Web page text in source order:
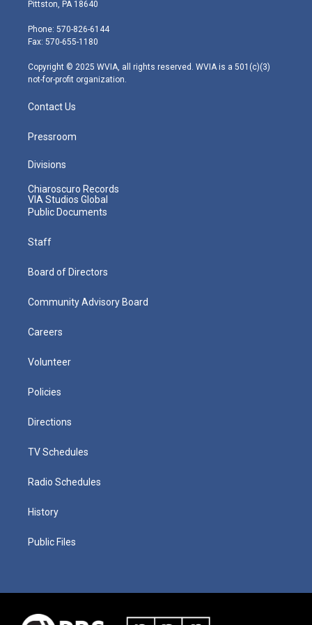
e
r
g
r
m
Pittston, PA 18640
Phone: 570-826-6144
Fax: 570-655-1180
Copyright © 2025 WVIA, all rights reserved. WVIA is a 501(c)(3)
not-for-profit organization.
Contact Us
Pressroom
Divisions
Chiaroscuro Records
VIA Studios Global
Public Documents
Staff
Board of Directors
Community Advisory Board
Careers
Volunteer
Policies
Directions
TV Schedules
Radio Schedules
History
Public Files